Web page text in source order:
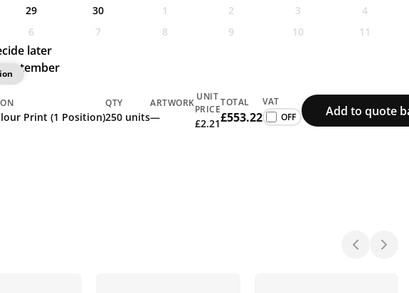
29 30 1 2 3
4
6 7 8 9 10 11
later
Print (1 Position)
QTY
250 units
ARTWORK
—
UNIT
PRICE
£2.21
TOTAL
£553.22
VAT
Add to quote